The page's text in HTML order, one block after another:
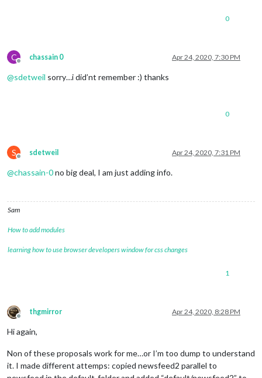
0
C
Offline
chassain 0 Apr 24, 2020, 7:30 PM
@sdetweil sorry…i did’nt remember :) thanks
0
S
Offline
sdetweil Apr 24, 2020, 7:31 PM
@chassain-0no big deal, I am just adding info.
Sam
How to add modules
learning how to use browser developers window for css changes
1
Offline
thgmirror Apr 24, 2020, 8:28 PM
Hi again,
Non of these proposals work for me…or I’m too dump to understand
it. I made different attemps: copied newsfeed2 parallel to